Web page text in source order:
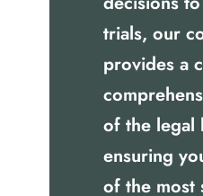
trials, our
provides a
of the legal
ensuring
of the most